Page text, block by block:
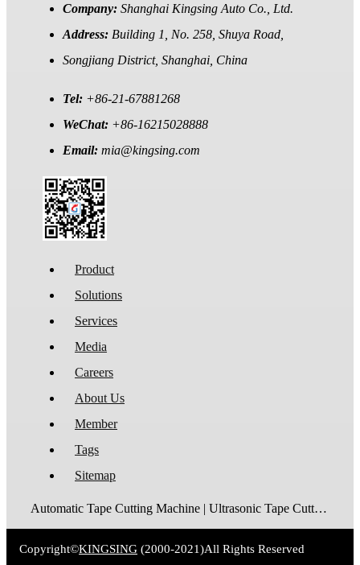
Company: Shanghai Kingsing Auto Co., Ltd.
Address: Building 1, No. 258, Shuya Road,
Songjiang District, Shanghai, China
Tel: +86-21-67881268
WeChat: +86-16215028888
Email: mia@kingsing.com
Product
Solutions
Services
Media
Careers
About Us
Member
Tags
Sitemap
Automatic Tape Cutting Machine | Ultrasonic Tape Cutting Machine | Laser Tape Cutting Machine | Care Label Cutting Machine | Belt Cutting Machine | Tube Cutting Machine | Hot Blade Tape Cutting Machine | Cold Blade Tape Cutting Machine | Shrink Tube Cutting Machine
Copyright©KINGSING (2000-2021)All Rights Reserved